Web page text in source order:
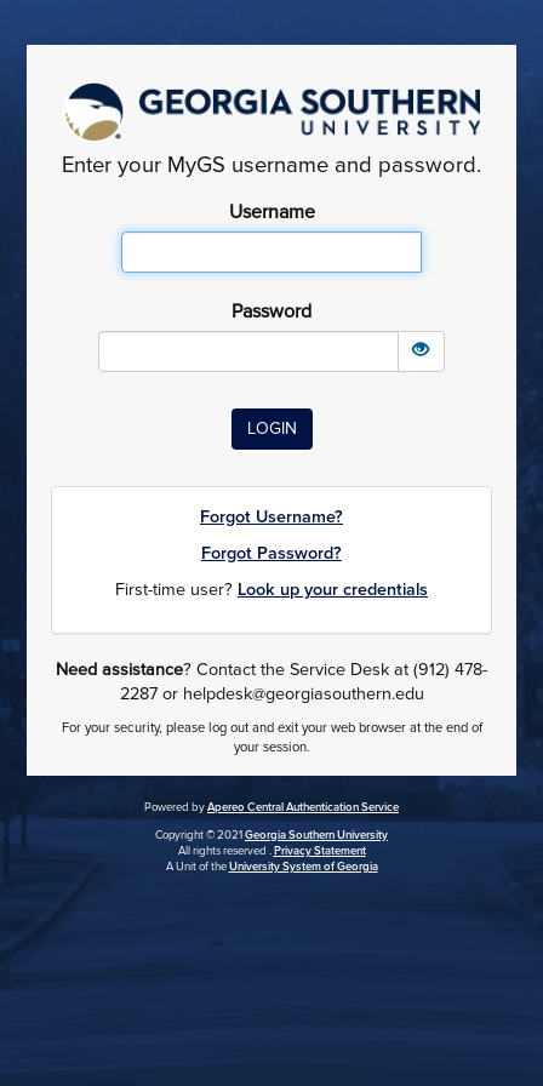
Enter your MyGS username and password.
Username
Password
Forgot Username?
Forgot Password?
First-time user? Look up your credentials
Need assistance? Contact the Service Desk at (912) 478-
2287 or helpdesk@georgiasouthern.edu
For your security, please log out and exit your web browser at the end of
your session.
Powered byApereo Central Authentication Service
Copyright © 2021 Georgia Southern University
All rights reserved . Privacy Statement
A Unit of theUniversity System of Georgia